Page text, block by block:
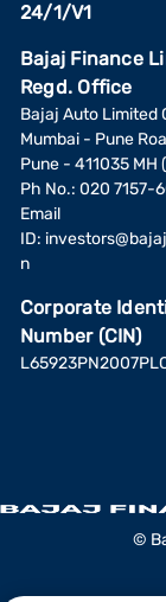
24/1/V1
Bajaj Finance
Regd. Office
Bajaj Auto Limited
Mumbai - Pune
Pune - 411035 MH
Ph No.: 020 7157-
Email
ID:
n
Corporate
Number (CIN)
©